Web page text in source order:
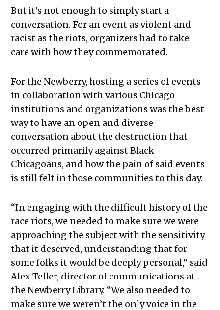
But it’s not enough to simply start a
conversation. For an event as violent and
racist as the riots, organizers had to take
care with how they commemorated.
For the Newberry, hosting a series of events
in collaboration with various Chicago
institutions and organizations was the best
way to have an open and diverse
conversation about the destruction that
occurred primarily against Black
Chicagoans, and how the pain of said events
is still felt in those communities to this day.
“In engaging with the difficult history of the
race riots, we needed to make sure we were
approaching the subject with the sensitivity
that it deserved, understanding that for
some folks it would be deeply personal,” said
Alex Teller, director of communications at
the Newberry Library. “We also needed to
make sure we weren’t the only voice in the